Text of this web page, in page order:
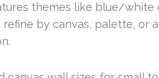
themes like blue/white
by canvas, palette, or